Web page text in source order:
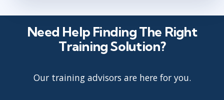
Jan 4 - 5 3:00 PM - 11:00 PM GMT
Need Help Finding The Right
Training Solution?
Our training advisors are here for you.